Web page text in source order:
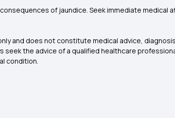
of jaundice. Seek immediate medical
and does not constitute medical advice,
seek the advice of a qualified healthcare
condition.